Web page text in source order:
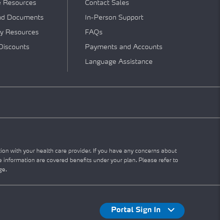
Resources
Documents
Resources
Contact Sales
In-Person Support
FAQs
Payments and Accounts
Language Assistance
with your health care provider. If you have any concerns about
are covered benefits under your plan. Please refer to
Portal Sign In